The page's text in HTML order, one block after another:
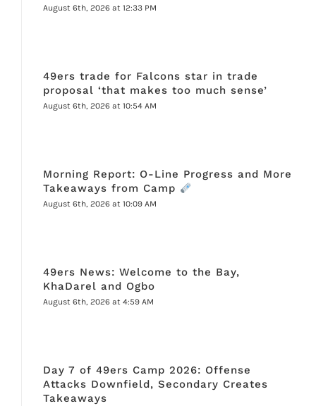
August 6th, 2026 at 12:33 PM
49ers trade for Falcons star in trade
proposal ‘that makes too much sense’
August 6th, 2026 at 10:54 AM
Morning Report: O-Line Progress and More
Takeaways from Camp
August 6th, 2026 at 10:09 AM
49ers News: Welcome to the Bay,
KhaDarel and Ogbo
August 6th, 2026 at 4:59 AM
Day 7 of 49ers Camp 2026: Offense
Attacks Downfield, Secondary Creates
Takeaways